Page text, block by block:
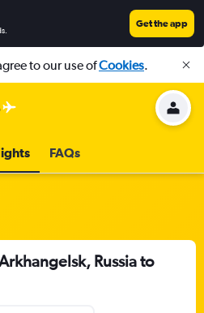
Get the app
to our use ofCookies.
FAQs
Russia to